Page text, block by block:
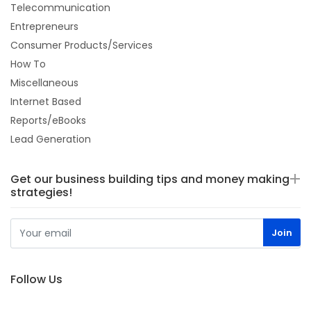
Telecommunication
Entrepreneurs
Consumer Products/Services
How To
Miscellaneous
Internet Based
Reports/eBooks
Lead Generation
Get our business building tips and money making
strategies!
Follow Us